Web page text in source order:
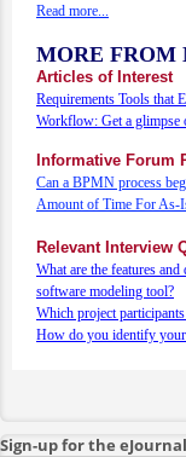
Read more...
MORE FROM
Articles of Interest
Requirements Tools that
Workflow: Get a glimpse
Informative Forum
Can a BPMN process
Amount of Time For As-
Relevant Interview
What are the features
software modeling tool?
Which project
How do you identify your
Sign-up for the eJournal